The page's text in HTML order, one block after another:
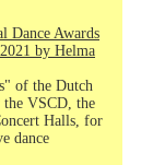
Dance Awards
by Helma
of the Dutch
the VSCD, the
Halls, for
dance